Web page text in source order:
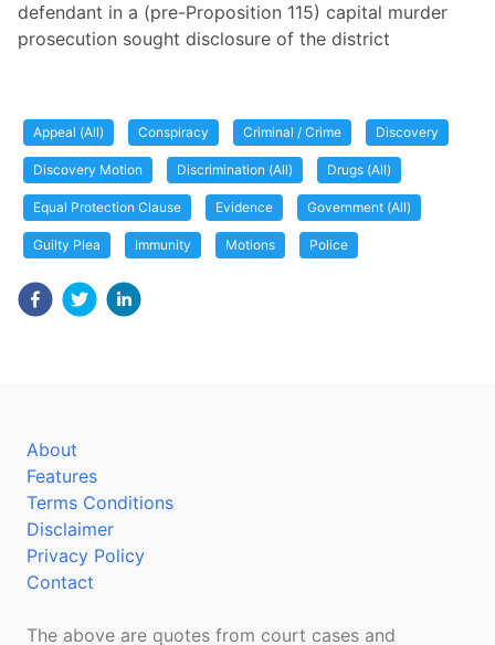
defendant in a (pre-Proposition 115) capital murder
prosecution sought disclosure of the district
Appeal (All) Conspiracy Criminal / Crime Discovery
Discovery Motion Discrimination (All) Drugs (All)
Equal Protection Clause Evidence Government (All)
Guilty Plea Immunity Motions Police
About
Features
Terms Conditions
Disclaimer
Privacy Policy
Contact
The above are quotes from court cases and